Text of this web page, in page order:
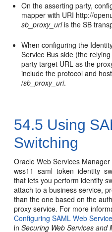
On the asserting party,
mapper with URI http://
sb_proxy_uriis the SB
When configuring the
Service Bus side (the
party target URL as the
include the protocol and
/sb_proxy_uri.
54.5 Using
Switching
Oracle Web Services
that lets you perform identity
attach to a business service,
than the one based on the
proxy service. For more
Configuring SAML Web
inSecuring Web Services and